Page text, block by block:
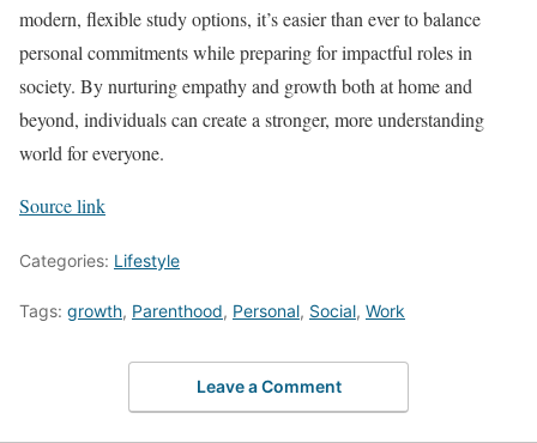
modern, flexible study options, it’s easier than ever to balance
personal commitments while preparing for impactful roles in
society. By nurturing empathy and growth both at home and
beyond, individuals can create a stronger, more understanding
world for everyone.
Source link
Categories: Lifestyle
Tags: growth, Parenthood, Personal, Social, Work
Leave a Comment